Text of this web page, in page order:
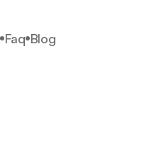
Faq Blog